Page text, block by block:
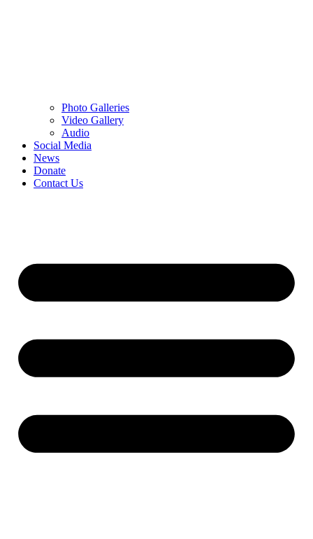
Photo Galleries
Video Gallery
Audio
Social Media
News
Donate
Contact Us